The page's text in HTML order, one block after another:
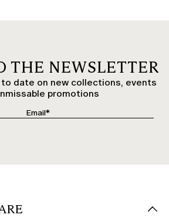
THE NEWSLETTER
date on new collections, events
promotions